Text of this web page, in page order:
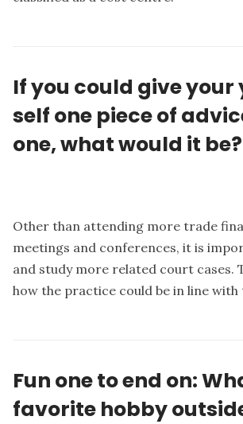
If you could give your
self one piece of
one, what would it be?
Other than attending more trade
meetings and conferences, it is
and study more related court cases.
how the practice could be in line with
Fun one to end on:
favorite hobby